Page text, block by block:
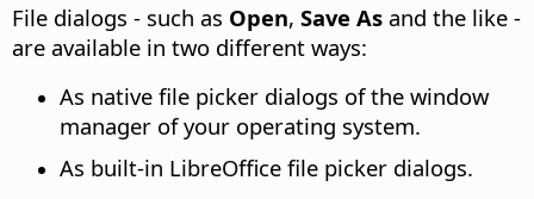
File dialogs - such as Open, Save As and the like -
are available in two different ways:
As native file picker dialogs of the window
manager of your operating system.
As built-in LibreOffice file picker dialogs.